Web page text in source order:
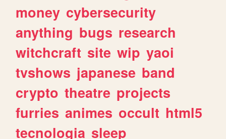
money cybersecurity
anything bugs research
witchcraft site wip yaoi
tvshows japanese band
crypto theatre projects
furries animes occult html5
tecnologia sleep